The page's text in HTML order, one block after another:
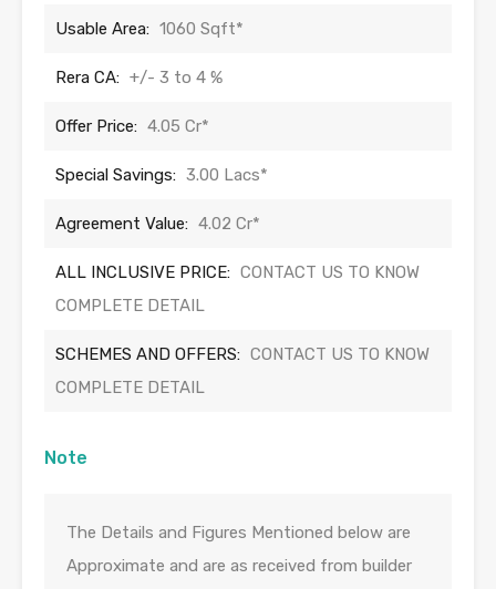
Usable Area: 1060 Sqft*
Rera CA: +/- 3 to 4 %
Offer Price: 4.05 Cr*
Special Savings: 3.00 Lacs*
Agreement Value: 4.02 Cr*
ALL INCLUSIVE PRICE: CONTACT US TO KNOW
COMPLETE DETAIL
SCHEMES AND OFFERS: CONTACT US TO KNOW
COMPLETE DETAIL
Note
The Details and Figures Mentioned below are
Approximate and are as received from builder